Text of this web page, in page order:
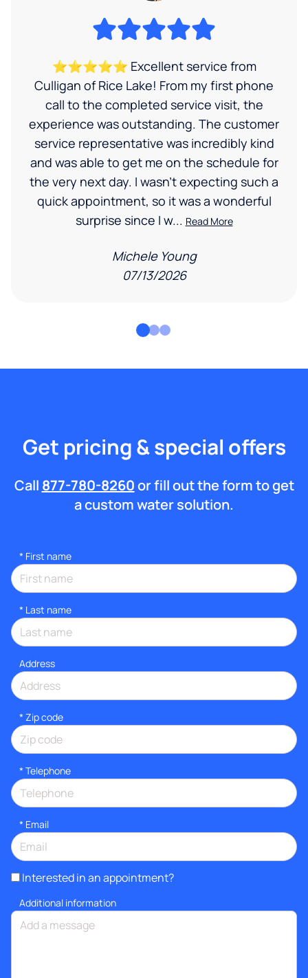
⭐⭐⭐⭐⭐ Excellent service from
Culligan of Rice Lake! From my first phone
call to the completed service visit, the
experience was outstanding. The customer
service representative was incredibly kind
and was able to get me on the schedule for
the very next day. I wasn’t expecting such a
quick appointment, so it was a wonderful
surprise since I w... Read More
Michele Young
07/13/2026
Get pricing & special offers
Call 877-780-8260or fill out the form to get
a custom water solution.
* First name
* Last name
Address
* Zip code
* Telephone
* Email
Interested in an appointment?
Additional information